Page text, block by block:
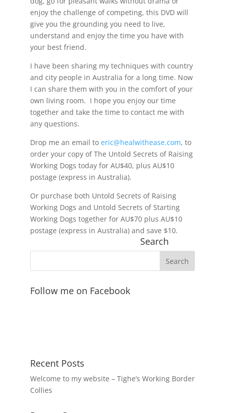
enjoy the challenge of competing, this DVD will
give you the grounding you need to live,
understand and enjoy the time you have with
your best friend.
I have been sharing my techniques with country
and city people in Australia for a long time. Now
I can share them with you in the comfort of your
own living room. I hope you enjoy our time
together and take the time to contact me with
any questions.
Drop me an email to eric@healwithease.com, to
order your copy of The Untold Secrets of Raising
Working Dogs today for AU$40, plus AU$10
postage (express in Australia).
Or purchase both Untold Secrets of Raising
Working Dogs and Untold Secrets of Starting
Working Dogs together for AU$70 plus AU$10
postage (express in Australia) and save $10.
Search
Follow me on Facebook
Recent Posts
Welcome to my website – Tighe’s Working Border
Collies